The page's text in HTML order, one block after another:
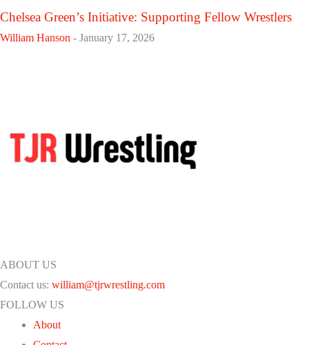
Chelsea Green’s Initiative: Supporting Fellow Wrestlers
William Hanson - January 17, 2026
ABOUT US
Contact us: william@tjrwrestling.com
FOLLOW US
About